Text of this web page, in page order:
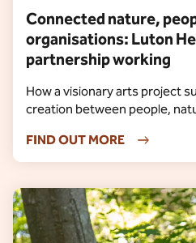
Connected nature,
organisations: Luton
partnership working
How a visionary arts project
creation between people,
FIND OUT MORE